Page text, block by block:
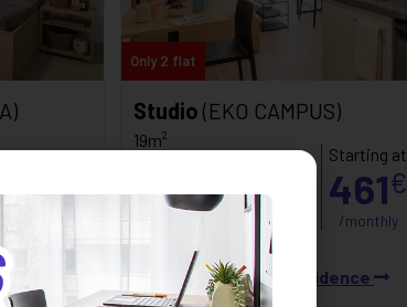
at
Only 2 flat
Studio (EKO CAMPUS)
19m²
C 121kWh/m²/an
kg CO₂/m²/an
Starting at
461€
/monthly
See the residence